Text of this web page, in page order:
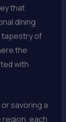
that
dining
tapestry of
the
with
savoring a
each